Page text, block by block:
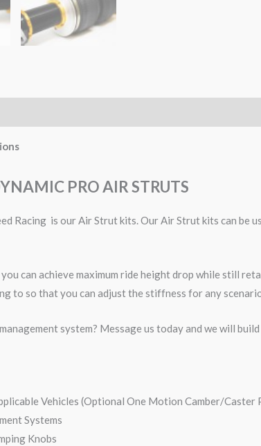
PRO AIR STRUTS
Racing is our Air Strut kits. Our Air Strut kits can be
can achieve maximum ride height drop while still
to so that you can adjust the stiffness for any
system? Message us today and we will
Vehicles (Optional One Motion Camber/Caster
Systems
Knobs